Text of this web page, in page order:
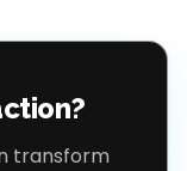
transform